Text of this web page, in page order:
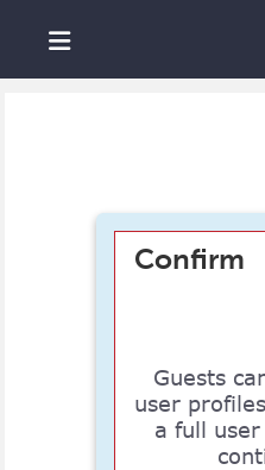
Confirm
Guests
user
a full